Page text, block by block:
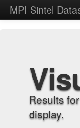
MPI Sintel
Results
display.